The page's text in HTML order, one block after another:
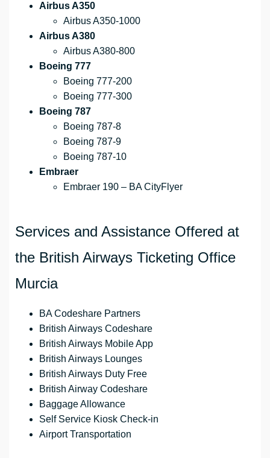
Airbus A350
Airbus A350-1000
Airbus A380
Airbus A380-800
Boeing 777
Boeing 777-200
Boeing 777-300
Boeing 787
Boeing 787-8
Boeing 787-9
Boeing 787-10
Embraer
Embraer 190 – BA CityFlyer
Services and Assistance Offered at
the British Airways Ticketing Office
Murcia
BA Codeshare Partners
British Airways Codeshare
British Airways Mobile App
British Airways Lounges
British Airways Duty Free
British Airway Codeshare
Baggage Allowance
Self Service Kiosk Check-in
Airport Transportation